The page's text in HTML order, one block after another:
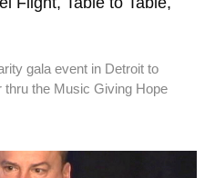
gala event in Detroit to
thru the Music Giving Hope